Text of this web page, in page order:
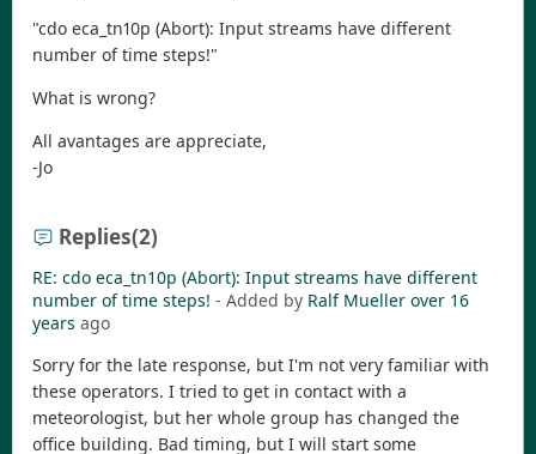
"cdo eca_tn10p (Abort): Input streams have different
number of time steps!"
What is wrong?
All avantages are appreciate,
-Jo
Replies(2)
RE: cdo eca_tn10p (Abort): Input streams have different
- Added by Ralf Mueller over 16
years ago
Sorry for the late response, but I'm not very familiar with
these operators. I tried to get in contact with a
meteorologist, but her whole group has changed the
office building. Bad timing, but I will start some